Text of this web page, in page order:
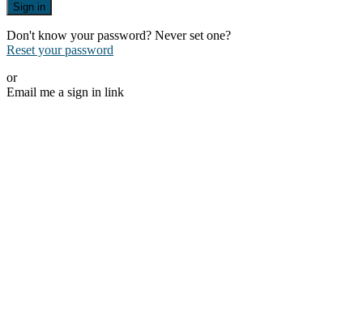
Sign in
Don't know your password? Never set one?
Reset your password
or
Email me a sign in link